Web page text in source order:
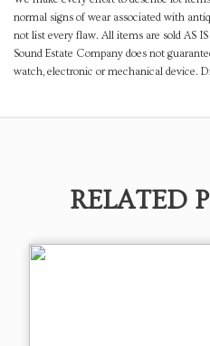
normal signs of wear associated with
not list every flaw. All items are sold AS
Sound Estate Company does not
watch, electronic or mechanical device.
RELATED